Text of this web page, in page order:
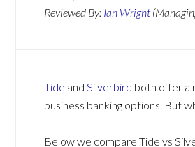
Reviewed By: Ian Wright
Tide andSilverbird both offer a
business banking options. But
Below we compare Tide vs